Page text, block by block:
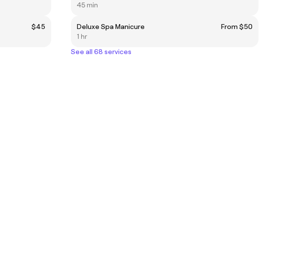
$45
45 min
Deluxe Spa Manicure
From $50
1 hr
See all 68 services